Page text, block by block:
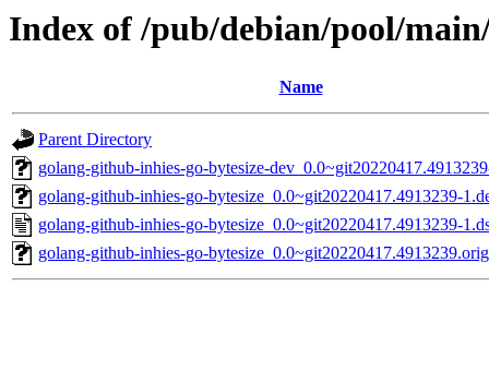
Index of /pub/debian/pool/
Name
Parent Directory
golang-github-inhies-go-bytesize-
golang-github-inhies-go-bytesize_0.0~git20220417.4913239-
golang-github-inhies-go-bytesize_0.0~git20220417.4913239-
golang-github-inhies-go-